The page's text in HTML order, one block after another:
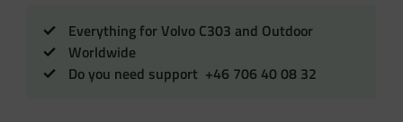
Everything for Volvo C303 and Outdoor
Worldwide
Do you need support +46 706 40 08 32